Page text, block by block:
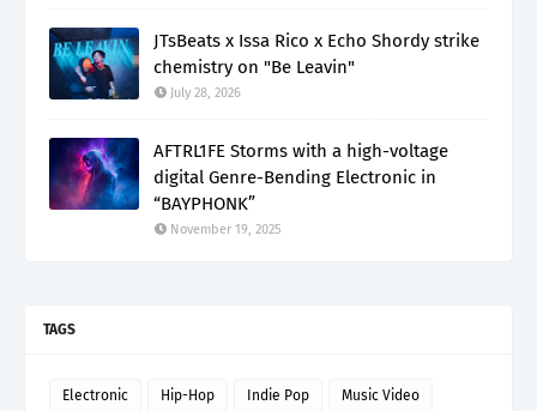
JTsBeats x Issa Rico x Echo Shordy strike
chemistry on "Be Leavin"
July 28, 2026
AFTRL1FE Storms with a high-voltage
digital Genre-Bending Electronic in
“BAYPHONK”
November 19, 2025
TAGS
Electronic Hip-Hop Indie Pop Music Video